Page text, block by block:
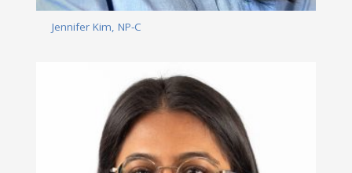
Jennifer Kim, NP-C